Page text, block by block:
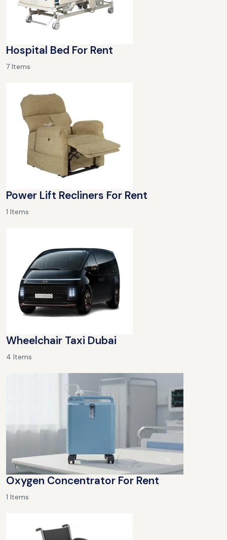
Hospital Bed For Rent
7 Items
Power Lift Recliners For Rent
1 Items
Wheelchair Taxi Dubai
4 Items
Oxygen Concentrator For Rent
1 Items